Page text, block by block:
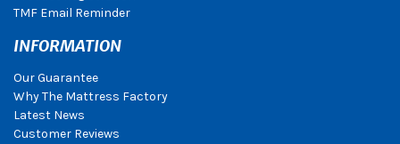
TMF Email Reminder
INFORMATION
Our Guarantee
Why The Mattress Factory
Latest News
Customer Reviews